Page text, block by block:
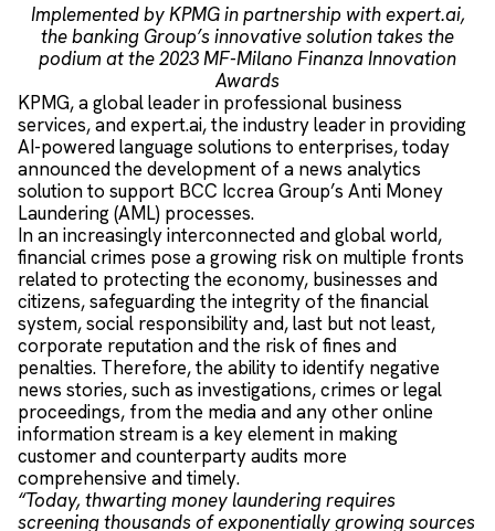
Implemented by KPMG in partnership with expert.ai,
the banking Group’s innovative solution takes the
podium at the 2023 MF-Milano Finanza Innovation
Awards
KPMG, a global leader in professional business
services, and expert.ai, the industry leader in providing
AI-powered language solutions to enterprises, today
announced the development of a news analytics
solution to support BCC Iccrea Group’s Anti Money
Laundering (AML) processes.
In an increasingly interconnected and global world,
financial crimes pose a growing risk on multiple fronts
related to protecting the economy, businesses and
citizens, safeguarding the integrity of the financial
system, social responsibility and, last but not least,
corporate reputation and the risk of fines and
penalties. Therefore, the ability to identify negative
news stories, such as investigations, crimes or legal
proceedings, from the media and any other online
information stream is a key element in making
customer and counterparty audits more
comprehensive and timely.
“Today, thwarting money laundering requires
screening thousands of exponentially growing sources